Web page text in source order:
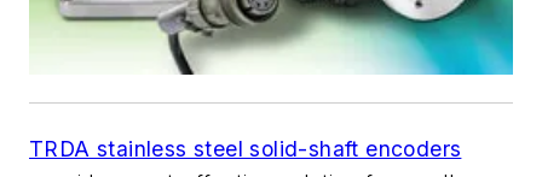
TRDA stainless steel solid-shaft encoders